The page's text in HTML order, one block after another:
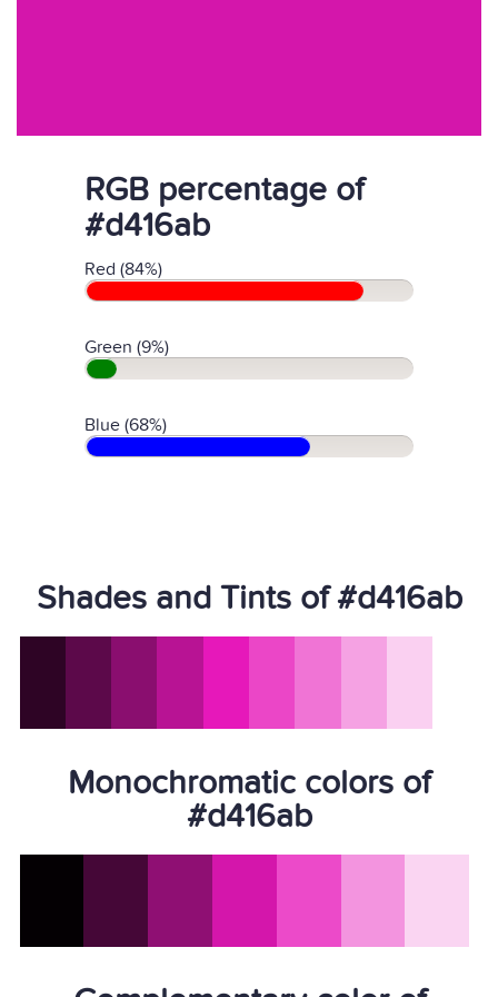
RGB percentage of
#d416ab
Red (84%)
Green (9%)
Blue (68%)
Shades and Tints of #d416ab
Monochromatic colors of
#d416ab